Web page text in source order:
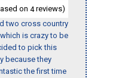
on 4reviews)
two cross country
is crazy to be
to pick this
because they
the first time